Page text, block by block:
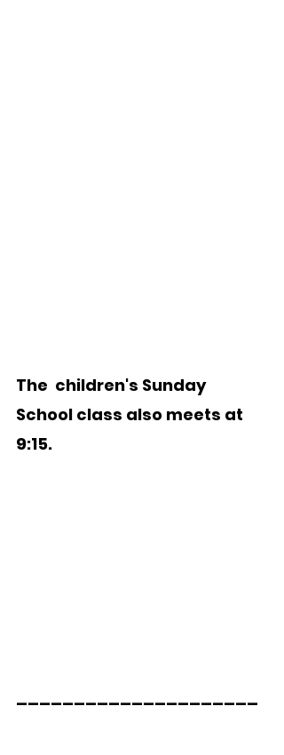
The  children's Sunday
School class also meets at
9:15.